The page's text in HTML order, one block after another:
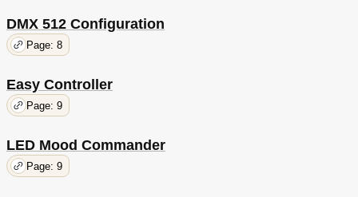
DMX 512 Configuration
Page: 8
Easy Controller
Page: 9
LED Mood Commander
Page: 9